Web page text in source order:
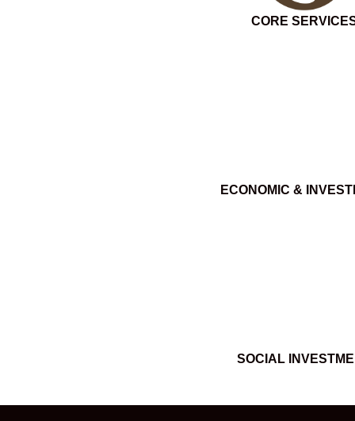
CORE
ECONOMIC &
SOCIAL